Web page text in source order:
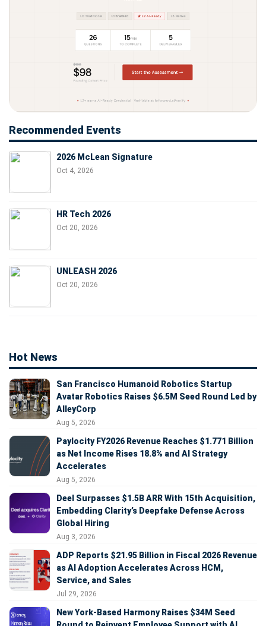
Recommended Events
2026 McLean Signature
Oct 4, 2026
HR Tech 2026
Oct 20, 2026
UNLEASH 2026
Oct 20, 2026
Hot News
San Francisco Humanoid Robotics Startup
Avatar Robotics Raises $6.5M Seed Round Led by
AlleyCorp
Aug 5, 2026
Paylocity FY2026 Revenue Reaches $1.771 Billion
as Net Income Rises 18.8% and AI Strategy
Accelerates
Aug 5, 2026
Deel Surpasses $1.5B ARR With 15th Acquisition,
Embedding Clarity’s Deepfake Defense Across
Global Hiring
Aug 3, 2026
ADP Reports $21.95 Billion in Fiscal 2026 Revenue
as AI Adoption Accelerates Across HCM,
Service, and Sales
Jul 29, 2026
New York-Based Harmony Raises $34M Seed